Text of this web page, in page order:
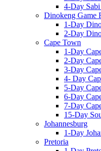
4-Day Sabi
Dinokeng Game
1-Day
2-Day
Cape Town
1-Day
2-Day
3-Day
4- Day
5-Day
6-Day
7-Day
15-Day
Johannesburg
1-Day
Pretoria